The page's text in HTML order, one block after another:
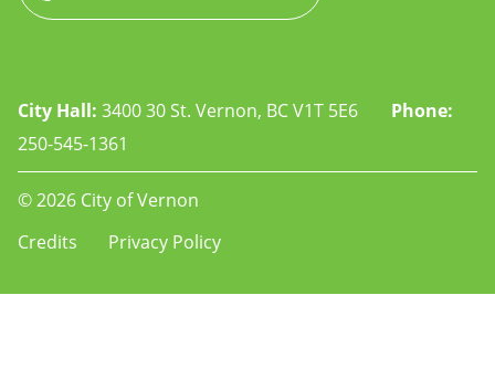
City Hall: 3400 30 St. Vernon, BC V1T 5E6
Phone:
250-545-1361
© 2026 City of Vernon
Footer
-
Credits Privacy Policy